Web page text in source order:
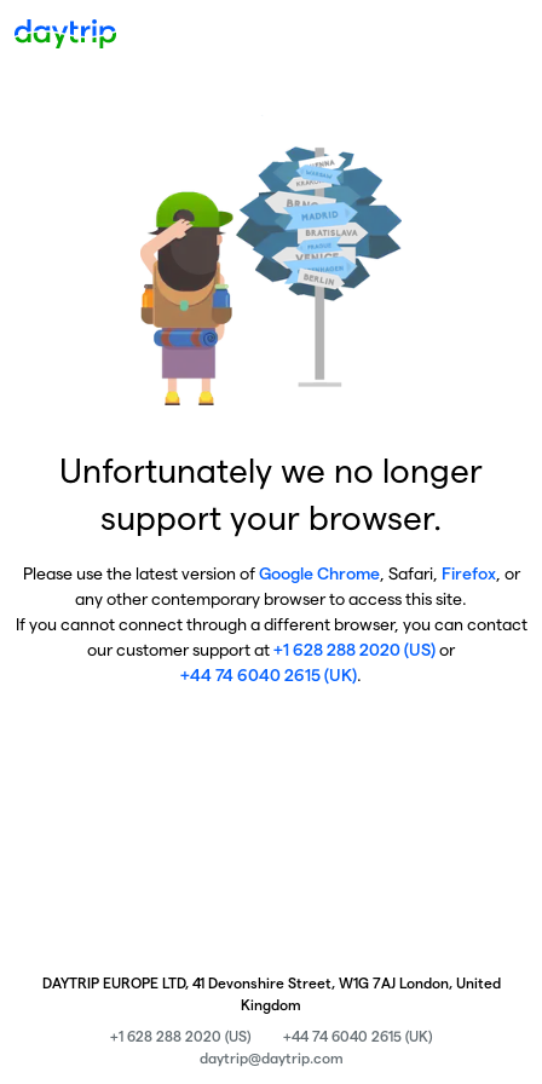
Unfortunately we no longer
support your browser.
Please use the latest version ofGoogle Chrome, Safari, Firefox, or
any other contemporary browser to access this site.
If you cannot connect through a different browser, you can contact
our customer support at+1 628 288 2020 (US)or
+44 74 6040 2615 (UK).
DAYTRIP EUROPE LTD, 41 Devonshire Street, W1G 7AJ London, United
Kingdom
+1 628 288 2020 (US)
+44 74 6040 2615 (UK)
daytrip@daytrip.com